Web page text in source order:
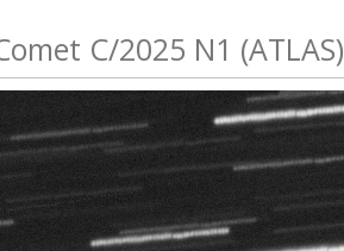
C/2025 N1 (ATLAS)